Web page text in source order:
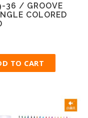
36 / GROOVE
COLORED
TO CART